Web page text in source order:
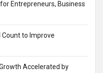
Entrepreneurs, Business
Count to Improve
Accelerated by